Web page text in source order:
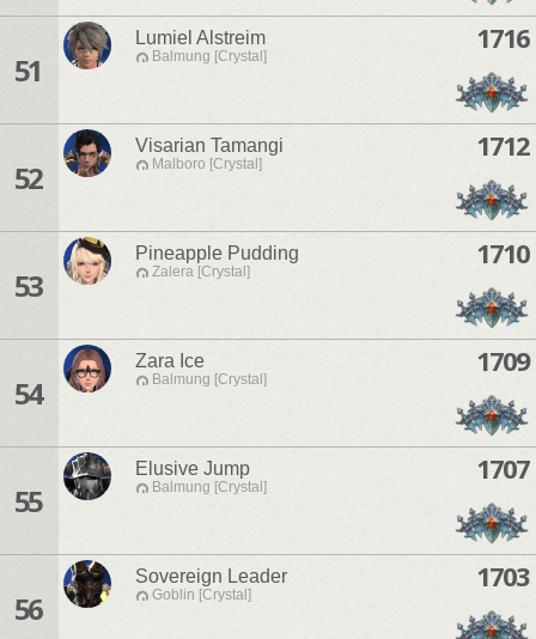
51
Lumiel Alstreim
Balmung [Crystal]
1716
52
Visarian Tamangi
Malboro [Crystal]
1712
53
Pineapple Pudding
Zalera [Crystal]
1710
54
Zara Ice
Balmung [Crystal]
1709
55
Elusive Jump
Balmung [Crystal]
1707
56
Sovereign Leader
Goblin [Crystal]
1703